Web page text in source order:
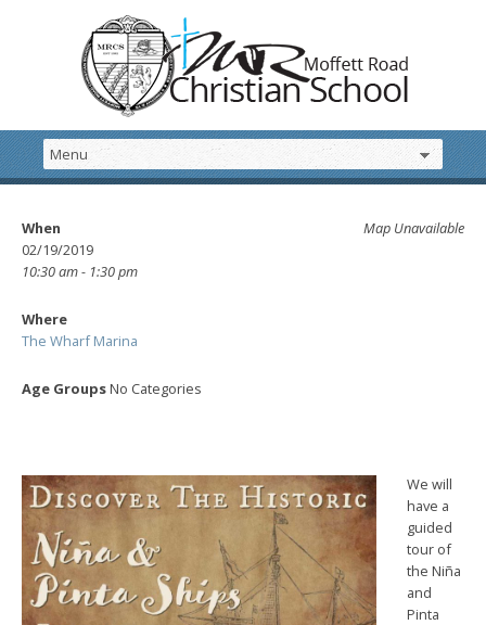
Map Unavailable
When
02/19/2019
10:30 am - 1:30 pm
Where
The Wharf Marina
Age GroupsNo Categories
We will
have a
guided
tour of
the Niña
and
Pinta